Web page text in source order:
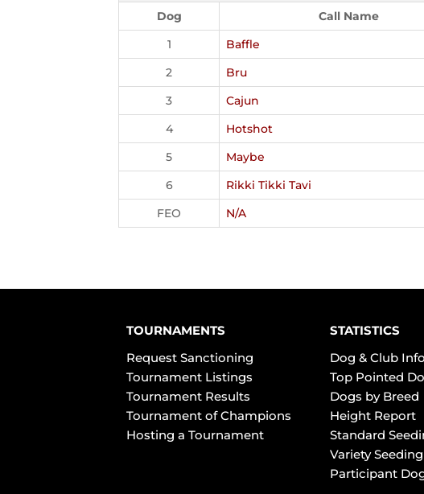
Dog Call Name
1
Baffle
2
Bru
3
Cajun
4
Hotshot
5
Maybe
6
Rikki Tikki Tavi
FEO
N/A
TOURNAMENTS
Request Sanctioning
Tournament Listings
Tournament Results
Tournament of Champions
Hosting a Tournament
STATISTICS
Dog & Club
Top Pointed
Dogs by Breed
Height Report
Standard
Variety
Participant